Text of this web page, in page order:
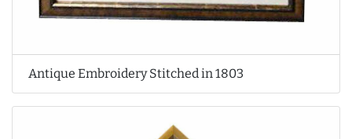
Antique Embroidery Stitched in 1803